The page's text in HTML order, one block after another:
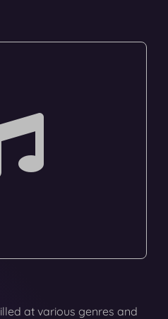
at various genres and